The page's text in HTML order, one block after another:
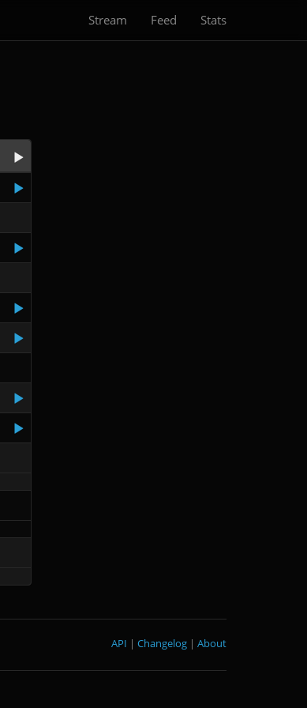
Stream Feed Stats
About
|
Changelog
|
API